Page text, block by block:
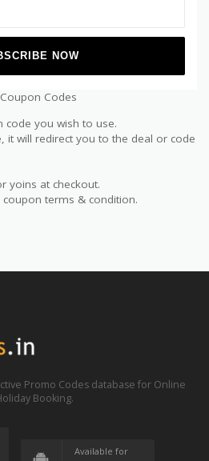
Codes
code you wish to use.
it will redirect you to the deal or code
yoins at checkout.
terms & condition.
Promo Codes database for Online
Booking.
Available for